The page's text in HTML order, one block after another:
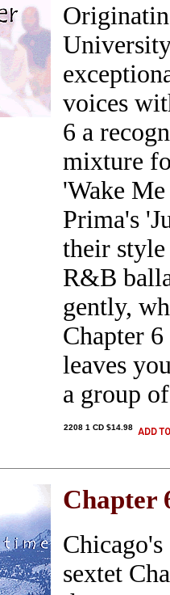
voices
6 a
mixture
'Wake
Prima's
their
R&B
gently,
Chapter
leaves
a group
2208 1 CD $14.98
Chapter
sextet